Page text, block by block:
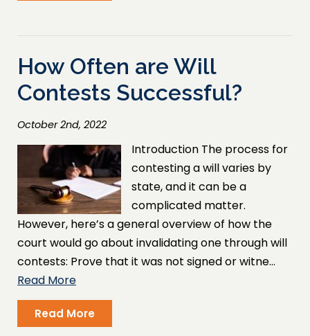
How Often are Will
Contests Successful?
October 2nd, 2022
Introduction The process for
contesting a will varies by
state, and it can be a
complicated matter.
However, here’s a general overview of how the
court would go about invalidating one through will
contests: Prove that it was not signed or witne…
Read More
Read More